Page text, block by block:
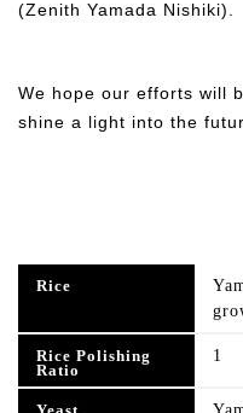
(Zenith Yamada Nishiki).
We hope our efforts will
shine a light into the
Rice
Rice Polishing
Ratio
1